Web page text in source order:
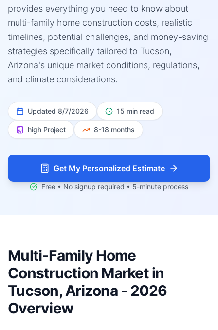
provides everything you need to know about
multi-family home construction costs, realistic
timelines, potential challenges, and money-saving
strategies specifically tailored to Tucson,
Arizona's unique market conditions, regulations,
and climate considerations.
Updated 8/7/2026 15 min read
high Project 8-18 months
Get My Personalized Estimate
Free • No signup required • 5-minute process
Multi-Family Home
Construction Market in
Tucson, Arizona - 2026
Overview